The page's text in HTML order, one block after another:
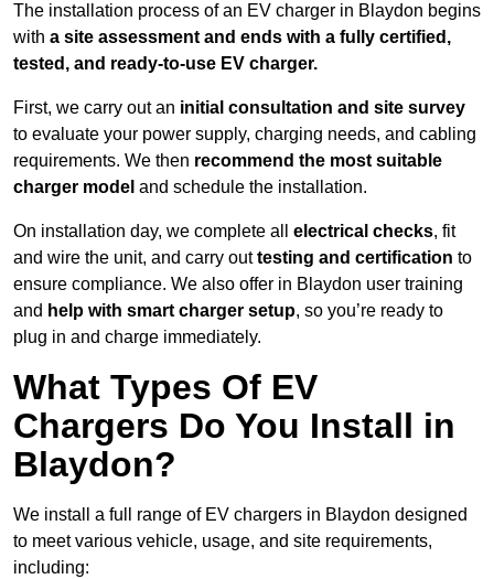
The installation process of an EV charger in Blaydon begins
with a site assessment and ends with a fully certified,
tested, and ready-to-use EV charger.
First, we carry out an initial consultation and site survey
to evaluate your power supply, charging needs, and cabling
requirements. We then recommend the most suitable
charger model and schedule the installation.
On installation day, we complete all electrical checks, fit
and wire the unit, and carry outtesting and certification to
ensure compliance. We also offer in Blaydon user training
and help with smart charger setup, so you’re ready to
plug in and charge immediately.
What Types Of EV
Chargers Do You Install in
Blaydon?
We install a full range of EV chargers in Blaydon designed
to meet various vehicle, usage, and site requirements,
including: